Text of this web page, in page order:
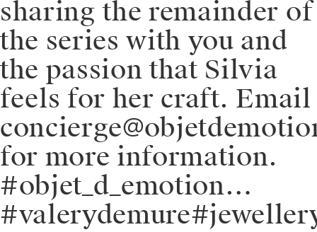
sharing the remainder of
the series with you and
the passion that Silvia
feels for her craft. Email
for more information.
#objet_d_emotion…